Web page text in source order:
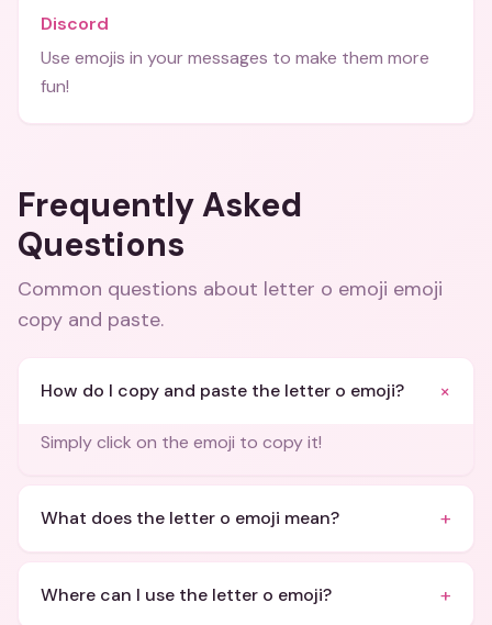
Discord
Use emojis in your messages to make them more
fun!
Frequently Asked
Questions
Common questions about letter o emoji emoji
copy and paste.
How do I copy and paste the letter o emoji? +
Simply click on the emoji to copy it!
What does the letter o emoji mean? +
Where can I use the letter o emoji? +